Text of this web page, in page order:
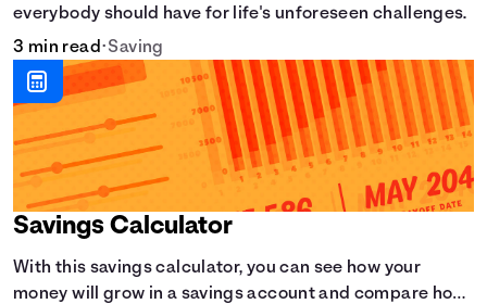
everybody should have for life's unforeseen challenges.
3 min read•Saving
Savings Calculator
With this savings calculator, you can see how your
money will grow in a savings account and compare how